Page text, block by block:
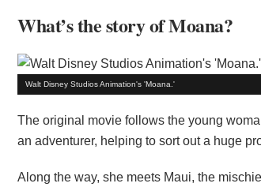
What’s the story of Moana?
Walt Disney Studios Animation's 'Moana.'
The original movie follows the young
an adventurer, helping to sort out a huge
Along the way, she meets Maui, the